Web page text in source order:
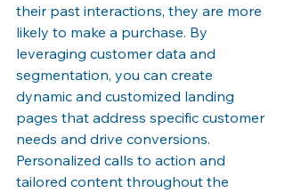
their past interactions, they are more
likely to make a purchase. By
leveraging customer data and
segmentation, you can create
dynamic and customized landing
pages that address specific customer
needs and drive conversions.
Personalized calls to action and
tailored content throughout the